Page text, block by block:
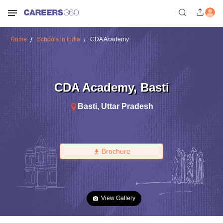
Home Schools in India CDA Academy
CDA Academy, Basti
Basti, Uttar Pradesh
Brochure
View Gallery